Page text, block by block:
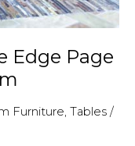
Edge Page
Furniture, Tables /